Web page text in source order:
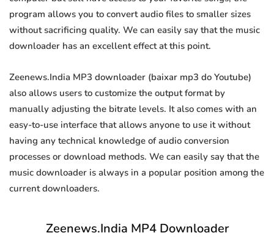
program allows you to convert audio files to smaller sizes
without sacrificing quality. We can easily say that the music
downloader has an excellent effect at this point.
Zeenews.India MP3 downloader (baixar mp3 do Youtube)
also allows users to customize the output format by
manually adjusting the bitrate levels. It also comes with an
easy-to-use interface that allows anyone to use it without
having any technical knowledge of audio conversion
processes or download methods. We can easily say that the
music downloader is always in a popular position among the
current downloaders.
Zeenews.India MP4 Downloader